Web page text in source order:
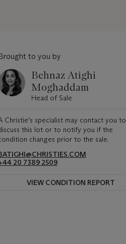
to you by
Behnaz Atighi
Moghaddam
Head of Sale
Christie's specialist may contact you to
this lot or to notify you if the
changes prior to the sale.
20 7389 2509
VIEW CONDITION REPORT